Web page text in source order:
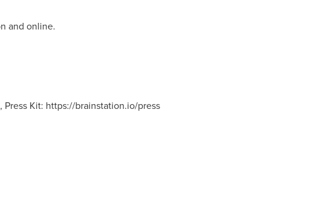
and online.
, Press Kit: https://brainstation.io/press